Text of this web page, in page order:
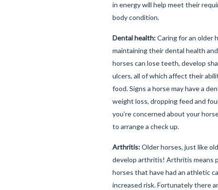
in energy will help meet their
body condition.
Dental health:Caring for an older
maintaining their dental health
horses can lose teeth, develop
ulcers, all of which affect their
food. Signs a horse may have a
weight loss, dropping feed and
you’re concerned about your
to arrange a check up.
Arthritis:Older horses, just like
develop arthritis! Arthritis means
horses that have had an athletic
increased risk. Fortunately there